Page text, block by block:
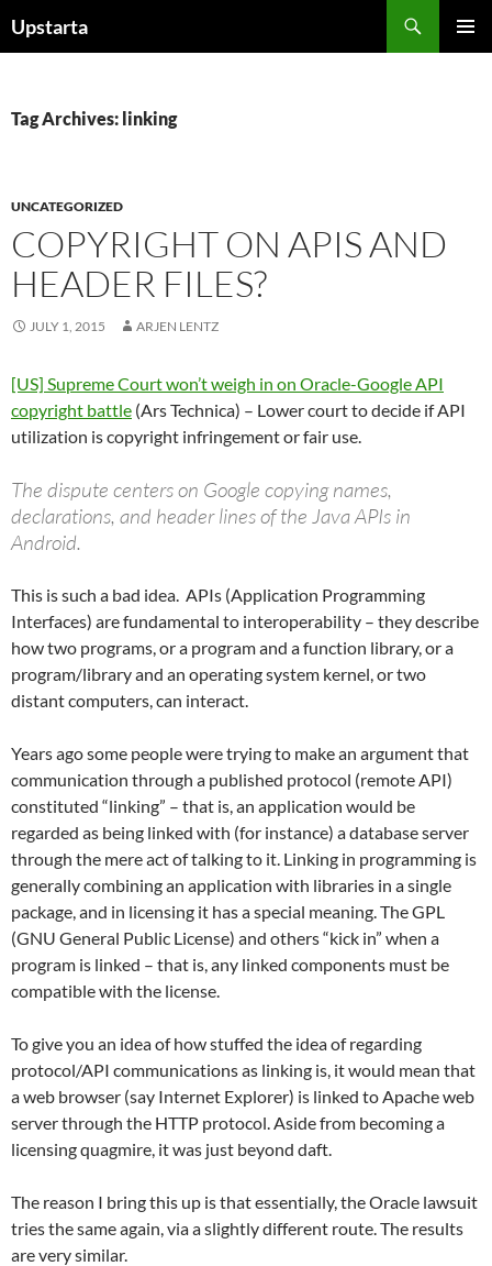
toUpstarta
Tag Archives: linking
UNCATEGORIZED
COPYRIGHT ON APIS AND
HEADER FILES?
JULY 1, 2015 ARJEN LENTZ
[US] Supreme Court won’t weigh in on Oracle-Google API
copyright battle (Ars Technica) – Lower court to decide if API
utilization is copyright infringement or fair use.
The dispute centers on Google copying names,
declarations, and header lines of the Java APIs in
Android.
This is such a bad idea. APIs (Application Programming
Interfaces) are fundamental to interoperability – they describe
how two programs, or a program and a function library, or a
program/library and an operating system kernel, or two
distant computers, can interact.
Years ago some people were trying to make an argument that
communication through a published protocol (remote API)
constituted “linking” – that is, an application would be
regarded as being linked with (for instance) a database server
through the mere act of talking to it. Linking in programming is
generally combining an application with libraries in a single
package, and in licensing it has a special meaning. The GPL
(GNU General Public License) and others “kick in” when a
program is linked – that is, any linked components must be
compatible with the license.
To give you an idea of how stuffed the idea of regarding
protocol/API communications as linking is, it would mean that
a web browser (say Internet Explorer) is linked to Apache web
server through the HTTP protocol. Aside from becoming a
licensing quagmire, it was just beyond daft.
The reason I bring this up is that essentially, the Oracle lawsuit
tries the same again, via a slightly different route. The results
are very similar.